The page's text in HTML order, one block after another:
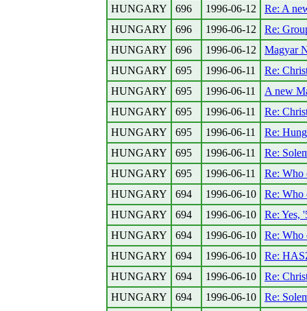
HUNGARY
696 1996-06-12
Re: A
HUNGARY
696 1996-06-12
Re:
HUNGARY
696 1996-06-12
Magyar
HUNGARY
695 1996-06-11
Re:
HUNGARY
695 1996-06-11
A new
HUNGARY
695 1996-06-11
Re:
HUNGARY
695 1996-06-11
Re:
HUNGARY
695 1996-06-11
Re:
HUNGARY
695 1996-06-11
Re: Who
HUNGARY
694 1996-06-10
Re: Who
HUNGARY
694 1996-06-10
Re: Yes,
HUNGARY
694 1996-06-10
Re: Who
HUNGARY
694 1996-06-10
Re:
HUNGARY
694 1996-06-10
Re:
HUNGARY
694 1996-06-10
Re: